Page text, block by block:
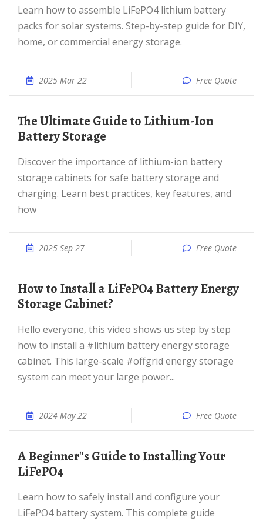
Learn how to assemble LiFePO4 lithium battery
packs for solar systems. Step-by-step guide for DIY,
home, or commercial energy storage.
2025 Mar 22 Free Quote
The Ultimate Guide to Lithium-Ion
Battery Storage
Discover the importance of lithium-ion battery
storage cabinets for safe battery storage and
charging. Learn best practices, key features, and
how
2025 Sep 27 Free Quote
How to Install a LiFePO4 Battery Energy
Storage Cabinet?
Hello everyone, this video shows us step by step
how to install a #lithium battery energy storage
cabinet. This large-scale #offgrid energy storage
system can meet your large power...
2024 May 22 Free Quote
A Beginner''s Guide to Installing Your
LiFePO4
Learn how to safely install and configure your
LiFePO4 battery system. This complete guide